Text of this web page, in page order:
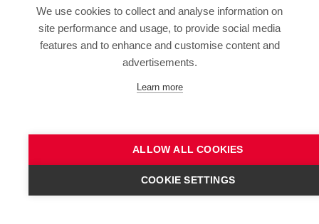
We use cookies to collect and analyse information on
site performance and usage, to provide social media
features and to enhance and customise content and
advertisements.
Learn more
ALLOW ALL COOKIES
COOKIE SETTINGS